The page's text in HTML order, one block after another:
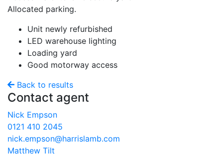
Allocated parking.
Unit newly refurbished
LED warehouse lighting
Loading yard
Good motorway access
Back to results
Contact agent
Nick Empson
0121 410 2045
nick.empson@harrislamb.com
Matthew Tilt